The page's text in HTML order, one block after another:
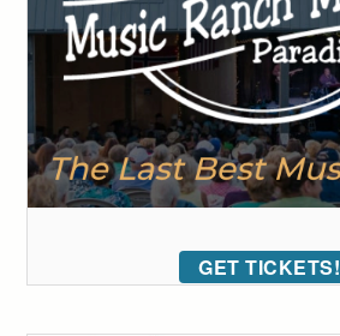
GET TICKETS!